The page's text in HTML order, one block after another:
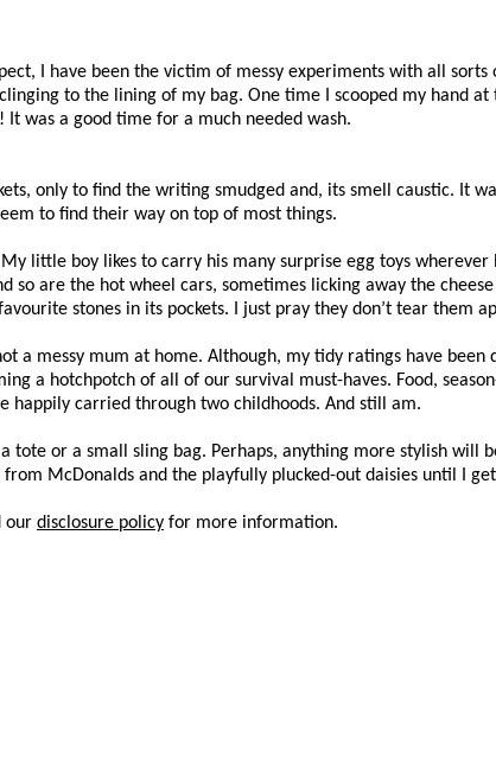
I have been the victim of messy experiments with all sorts
to the lining of my bag. One time I scooped my hand
was a good time for a much needed wash.
only to find the writing smudged and, its smell caustic. It
to find their way on top of most things.
little boy likes to carry his many surprise egg toys wherever
are the hot wheel cars, sometimes licking away the
stones in its pockets. I just pray they don’t tear them
a messy mum at home. Although, my tidy ratings have
a hotchpotch of all of our survival must-haves. Food,
happily carried through two childhoods. And still am.
or a small sling bag. Perhaps, anything more stylish will
McDonalds and the playfully plucked-out daisies until I
our disclosure policy for more information.